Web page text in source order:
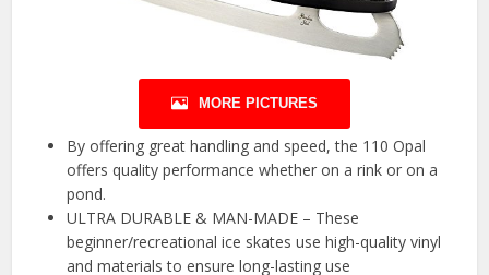
MORE PICTURES
By offering great handling and speed, the 110 Opal
offers quality performance whether on a rink or on a
pond.
ULTRA DURABLE & MAN-MADE – These
beginner/recreational ice skates use high-quality vinyl
and materials to ensure long-lasting use